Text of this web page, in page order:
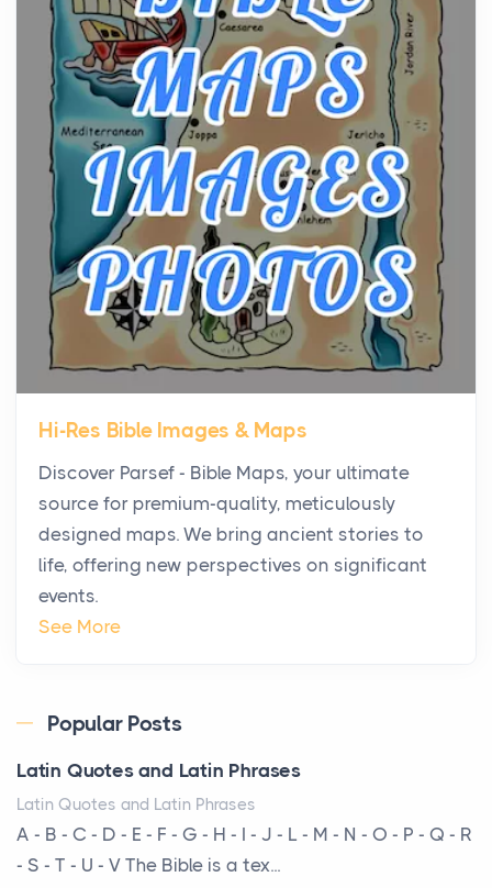
the...
Virtual Office vs Coworking Space: Which One
Fits Your Business Better
Posts
The Decision Between Two Flexible ModelsMore
businesses are choosing between virtual offices
and cow...
The New Rules of Luxury Travel: Why Private Villas
Are Replacing Five-Star Hotels
Posts
The first time you step into a waterfront estate on
Star Island at dusk, the realization arrives uns...
Why High-Net-Worth Travelers Are Switching to
Private Jet Rentals in 2026
Posts
The way the ultra-wealthy move through the world is
changing. In 2026, private jet rental has shifte...
The Hidden Cost of Ignoring Hail Damage on Your
Every year, the Upper Midwest faces dozens of
am...
More Than Storage: How to Choose a Bookcase
That Defines Your Room
Hi-Res Bible Images & Maps
Discover Parsef - Bible Maps, your ultimate
source for premium-quality, meticulously
designed maps. We bring ancient stories to
life, offering new perspectives on significant
events.
See More
Popular Posts
Latin Quotes and Latin Phrases
Latin Quotes and Latin Phrases
A - B - C - D - E - F - G - H - I - J - L - M - N - O - P - Q - R
- S - T - U - V The Bible is a tex...